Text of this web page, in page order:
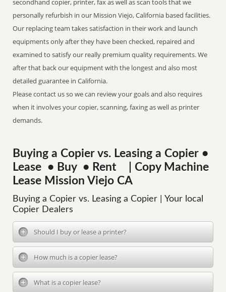
secondhand copier, printer, fax as well as scan tools that we
personally refurbish in our Mission Viejo, California based facilities.
Our replacing team takes satisfaction in their work and launch
equipments only after they have been checked, repaired and
examined to satisfy our really premium quality requirements. We
after that back our equipment with the longest and also most
detailed guarantee in California.
Please contact us so we can review your goals and also requires
when it involves your copier, scanning, faxing as well as printer
demands.
Buying a Copier vs. Leasing a Copier •
Lease • Buy • Rent | Copy Machine
Lease Mission Viejo CA
Buying a Copier vs. Leasing a Copier | Your local
Copier Dealers
Should I buy or lease a printer?
How much is a copier lease?
What is a copier lease?